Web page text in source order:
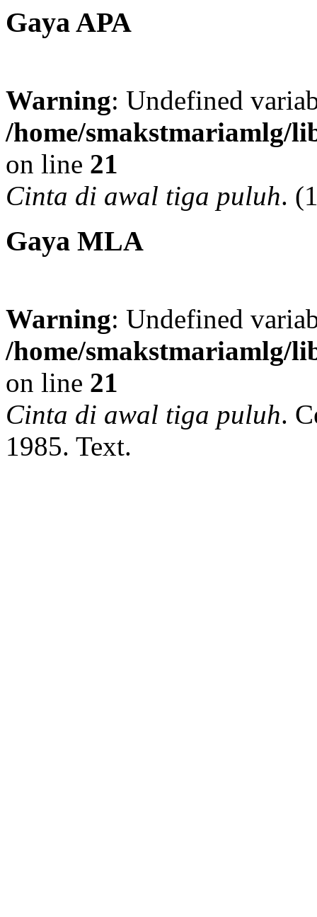
Gaya APA
Warning: Undefined
/home/smakstmariamlg/
on line 21
Cinta di awal tiga puluh.
Gaya MLA
Warning: Undefined
/home/smakstmariamlg/
on line 21
Cinta di awal tiga puluh.
1985. Text.